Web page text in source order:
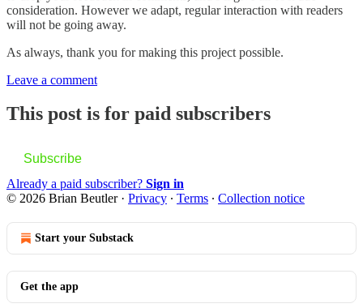
consideration. However we adapt, regular interaction with readers
will not be going away.
As always, thank you for making this project possible.
Leave a comment
This post is for paid subscribers
Subscribe
Already a paid subscriber? Sign in
© 2026 Brian Beutler· Privacy ∙ Terms ∙ Collection notice
Start your Substack
Get the app